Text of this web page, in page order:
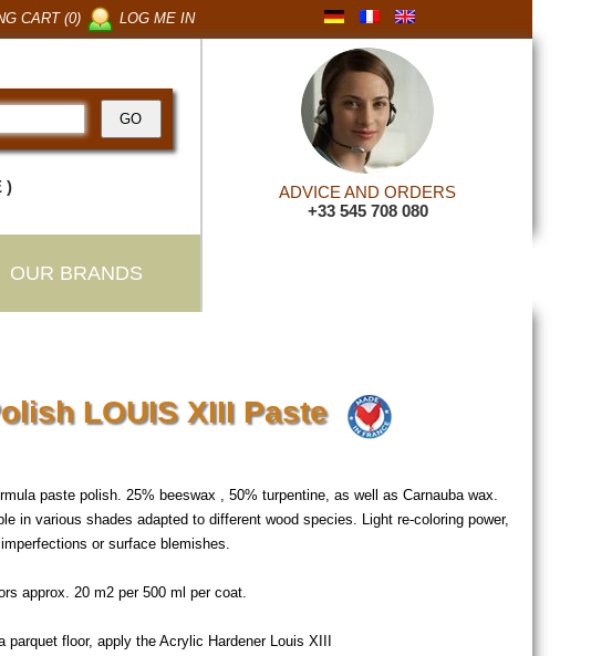
LOG ME IN
CART (0)
)
ADVICE AND ORDERS
+33 545 708 080
OUR BRANDS
LOUIS XIII Paste
paste polish. 25% beeswax , 50% turpentine, as well as Carnauba wax.
in various shades adapted to different wood species. Light re-coloring power,
or surface blemishes.
approx. 20 m2 per 500 ml per coat.
floor, apply the Acrylic Hardener Louis XIII